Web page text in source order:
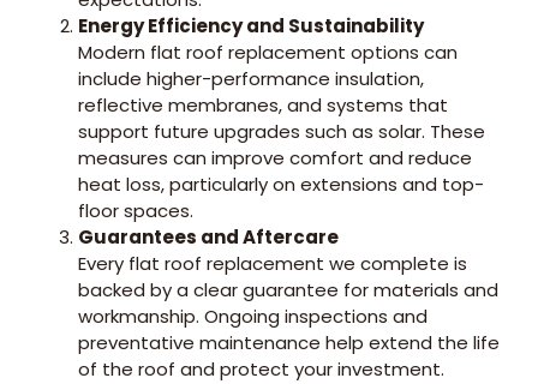
Energy Efficiency and Sustainability
Modern flat roof replacement options can
include higher-performance insulation,
reflective membranes, and systems that
support future upgrades such as solar. These
measures can improve comfort and reduce
heat loss, particularly on extensions and top-
floor spaces.
Guarantees and Aftercare
Every flat roof replacement we complete is
backed by a clear guarantee for materials and
workmanship. Ongoing inspections and
preventative maintenance help extend the life
of the roof and protect your investment.